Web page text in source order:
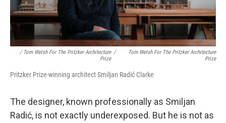
/ Tom Welsh For The Pritzker Architecture
Prize
/
Tom Welsh For The Pritzker Architecture
Prize
Pritzker Prize-winning architect Smiljan Radić Clarke
The designer, known professionally as Smiljan
Radić, is not exactly underexposed. But he is not as